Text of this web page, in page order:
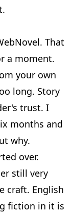
That
a moment.
your own
long. Story
trust. I
months and
why.
over.
still very
craft. English
fiction in it is